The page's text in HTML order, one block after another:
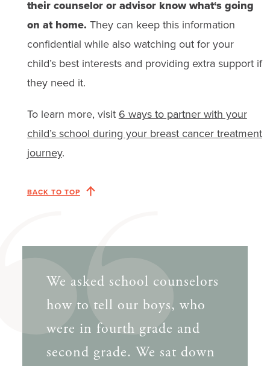
their counselor or advisor know what‘s going
on at home. They can keep this information
confidential while also watching out for your
child’s best interests and providing extra support if
they need it.
To learn more, visit 6 ways to partner with your
child’s school during your breast cancer treatment
journey.
BACK TO TOP
We asked school counselors
how to tell our boys, who
were in fourth grade and
second grade. We sat down